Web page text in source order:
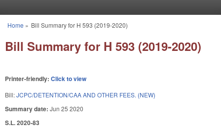
You are here
Home » Bill Summary for H 593 (2019-2020)
Bill Summary for H 593 (2019-2020)
Printer-friendly: Click to view
Bill:JCPC/DETENTION/CAA AND OTHER FEES. (NEW)
Summary date: Jun 25 2020
S.L. 2020-83